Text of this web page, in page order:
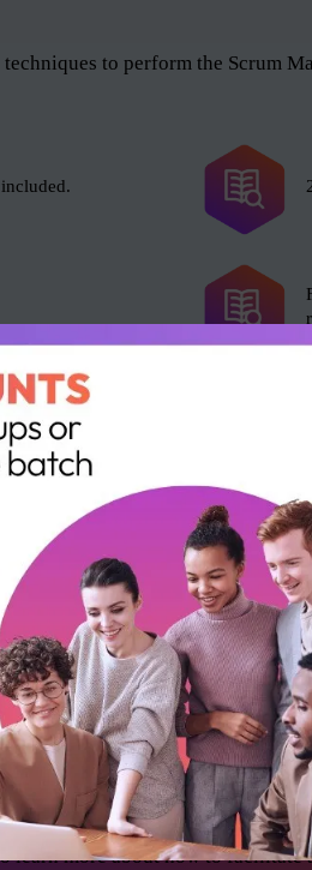
to perform the Scrum
who wants to help the
roles include but not limited to the
more about how to facilitate